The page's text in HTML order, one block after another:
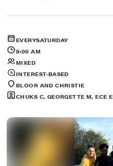
EVERYSATURDAY
9:00 AM
MIXED
INTEREST-BASED
BLOOR AND CHRISTIE
CHUKS C, GEORGETTE M, ECE E